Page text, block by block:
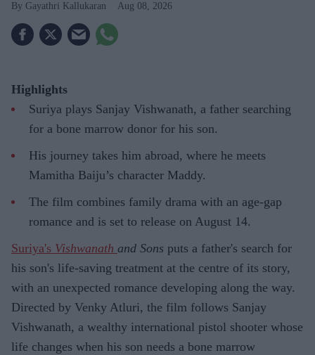
Gayathri Kallukaran Aug 08, 2026
Highlights
Suriya plays Sanjay Vishwanath, a father searching
for a bone marrow donor for his son.
His journey takes him abroad, where he meets
Mamitha Baiju’s character Maddy.
The film combines family drama with an age-gap
romance and is set to release on August 14.
Suriya's Vishwanath and Sons puts a father's search for
his son's life-saving treatment at the centre of its story,
with an unexpected romance developing along the way.
Directed by Venky Atluri, the film follows Sanjay
Vishwanath, a wealthy international pistol shooter whose
life changes when his son needs a bone marrow